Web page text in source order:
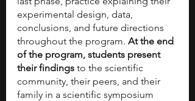
experimental design, data,
conclusions, and future directions
throughout the program. At the end
of the program, students present
their findings to the scientific
community, their peers, and their
family in a scientific symposium